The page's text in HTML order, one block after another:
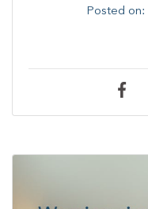
Posted on: